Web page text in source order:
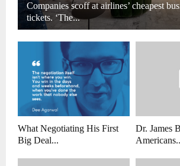
Companies scoff at airlines’ cheapest
tickets. ‘The...
What Negotiating His First
Big Deal...
Dr. James